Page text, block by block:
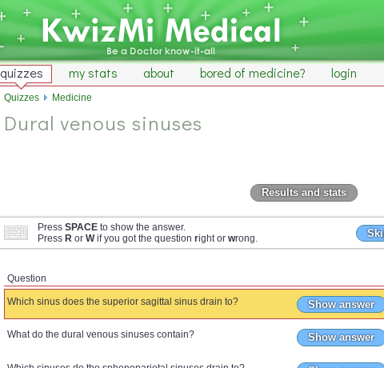
quizzes my stats about bored of medicine? login
Dural venous sinuses
Results and stats
Press SPACE to show the answer.
Press R or Wif you got the question right or wrong.
Question
Which sinus does the superior sagittal sinus drain to? Show answer
What do the dural venous sinuses contain? Show answer
Quizzes Medicine